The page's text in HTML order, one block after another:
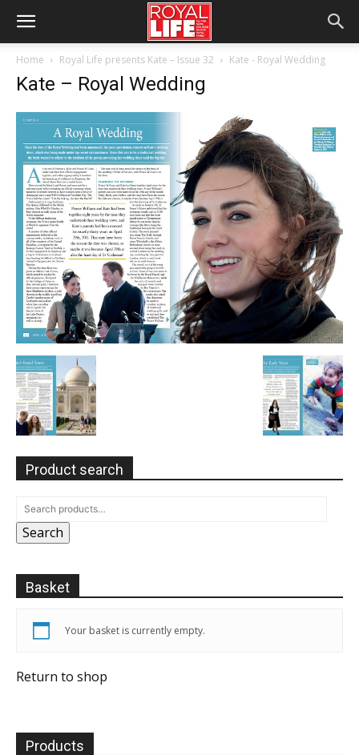
Home Royal Life presents Kate – Issue 32 Kate - Royal Wedding
Kate – Royal Wedding
Product search
Search
Basket
Your basket is currently empty.
Return to shop
Products